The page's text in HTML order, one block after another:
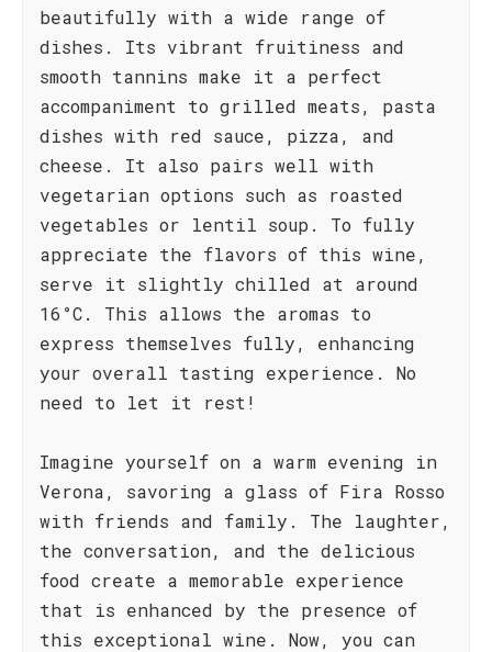
beautifully with a wide range of
dishes. Its vibrant fruitiness and
smooth tannins make it a perfect
accompaniment to grilled meats, pasta
dishes with red sauce, pizza, and
cheese. It also pairs well with
vegetarian options such as roasted
vegetables or lentil soup. To fully
appreciate the flavors of this wine,
serve it slightly chilled at around
16°C. This allows the aromas to
express themselves fully, enhancing
your overall tasting experience. No
need to let it rest!
Imagine yourself on a warm evening in
Verona, savoring a glass of Fira Rosso
with friends and family. The laughter,
the conversation, and the delicious
food create a memorable experience
that is enhanced by the presence of
this exceptional wine. Now, you can